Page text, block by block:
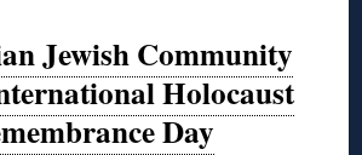
Jewish Community
Holocaust
Day